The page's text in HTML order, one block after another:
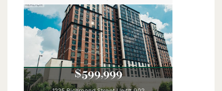
6 Bed | 4 Bath